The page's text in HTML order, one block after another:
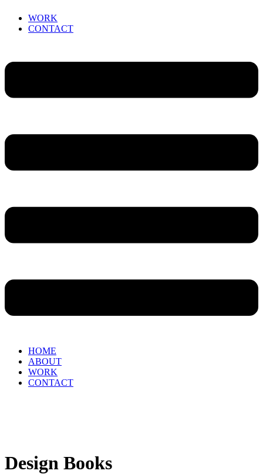
WORK
CONTACT
HOME
ABOUT
WORK
CONTACT
Design Books